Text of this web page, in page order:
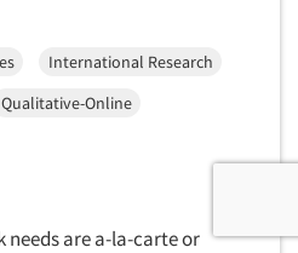
International Research
Qualitative-Online
are a-la-carte or